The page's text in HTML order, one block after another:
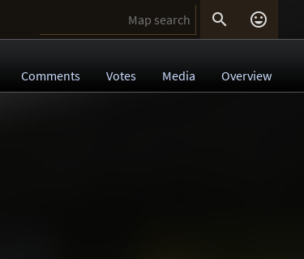
 
Comments Votes Media Overview